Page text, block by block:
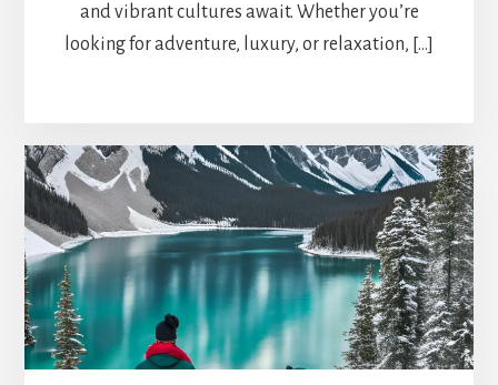
and vibrant cultures await. Whether you’re
looking for adventure, luxury, or relaxation, […]